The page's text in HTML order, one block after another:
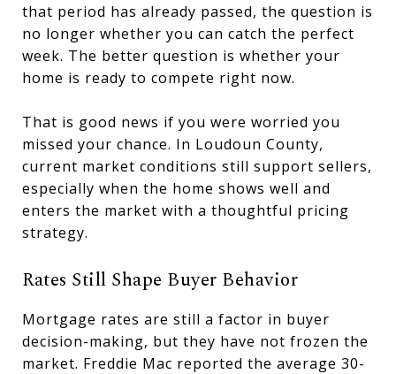
that period has already passed, the question is
no longer whether you can catch the perfect
week. The better question is whether your
home is ready to compete right now.
That is good news if you were worried you
missed your chance. In Loudoun County,
current market conditions still support sellers,
especially when the home shows well and
enters the market with a thoughtful pricing
strategy.
Rates Still Shape Buyer Behavior
Mortgage rates are still a factor in buyer
decision-making, but they have not frozen the
market. Freddie Mac reported the average 30-